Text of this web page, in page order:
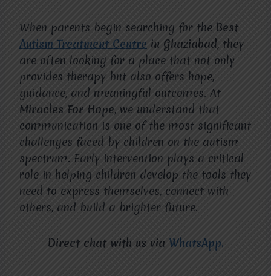
When parents begin searching for the Best
Autism Treatment Centre in Ghaziabad, they
are often looking for a place that not only
provides therapy but also offers hope,
guidance, and meaningful outcomes. At
Miracles For Hope, we understand that
communication is one of the most significant
challenges faced by children on the autism
spectrum. Early intervention plays a critical
role in helping children develop the tools they
need to express themselves, connect with
others, and build a brighter future.
Direct chat with us via WhatsApp.